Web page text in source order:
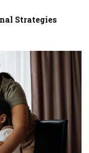
Strategies